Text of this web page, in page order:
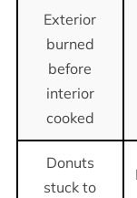
Exterior
burned
before
interior
cooked
Donuts
stuck to